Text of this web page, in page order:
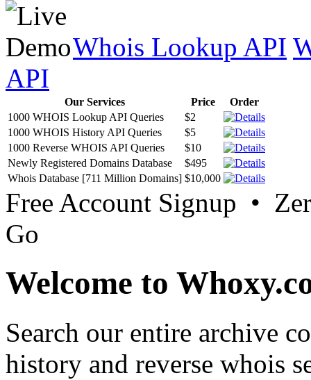
Whois Lookup API
API
Our Services Price
Order
1000 WHOIS Lookup API Queries
$2
1000 WHOIS History API Queries
$5
1000 Reverse WHOIS API Queries
$10
Newly Registered Domains Database
$495
Whois Database [711 Million Domains] $10,000
Free Account Signup •
Go
Welcome to
Search our entire archive
history and reverse whois